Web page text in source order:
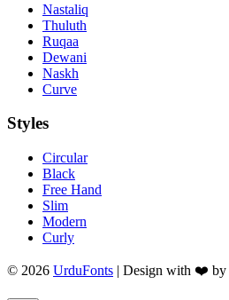
Nastaliq
Thuluth
Ruqaa
Dewani
Naskh
Curve
Styles
Circular
Black
Free Hand
Slim
Modern
Curly
© 2026 UrduFonts | Design with ❤️ by